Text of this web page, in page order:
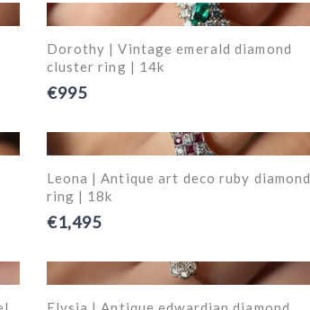
Dorothy | Vintage emerald diamond
cluster ring | 14k
€995
Leona | Antique art deco ruby diamond
ring | 18k
€1,495